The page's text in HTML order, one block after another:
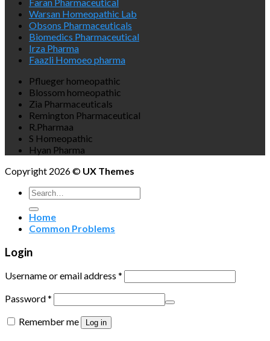
Warsan Homeopathic Lab
Obsons Pharmaceuticals
Biomedics Pharmaceutical
Irza Pharma
Faazli Homoeo pharma
Pflueger homeopathic
Blossom homeopathic
Zia Pharmaceuticals
Remington Pharmaceutical
R.Pharmaa
S Homeopathic
Hyan Pharma
Copyright 2026 © UX Themes
Search
for:
Home
Common Problems
Login
Username or email address *
Password*
Remember me
Log in